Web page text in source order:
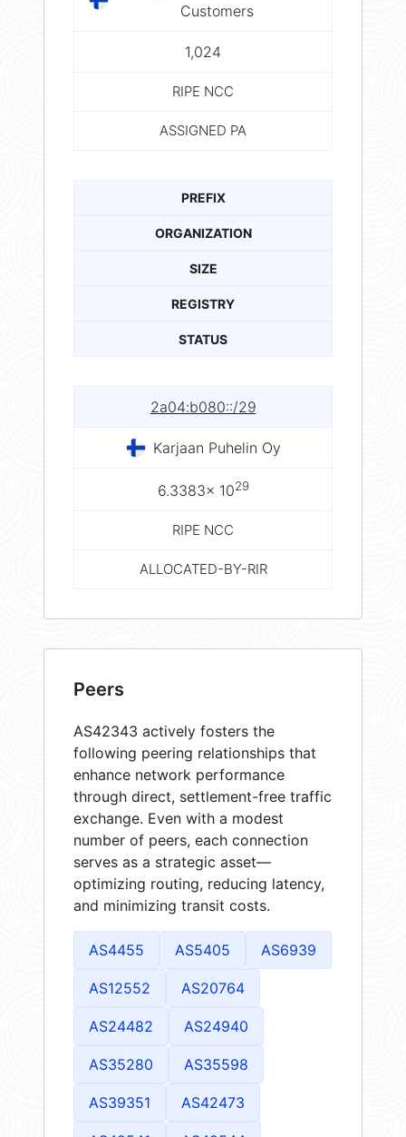
Customers
1,024
RIPE NCC
ASSIGNED PA
PREFIX
ORGANIZATION
SIZE
REGISTRY
STATUS
2a04:b080::/29
Karjaan Puhelin Oy
6.3383× 1029
RIPE NCC
ALLOCATED-BY-RIR
Peers
AS42343 actively fosters the
following peering relationships that
enhance network performance
through direct, settlement-free traffic
exchange. Even with a modest
number of peers, each connection
serves as a strategic asset—
optimizing routing, reducing latency,
and minimizing transit costs.
AS4455 AS5405 AS6939
AS12552 AS20764
AS24482 AS24940
AS35280 AS35598
AS39351 AS42473